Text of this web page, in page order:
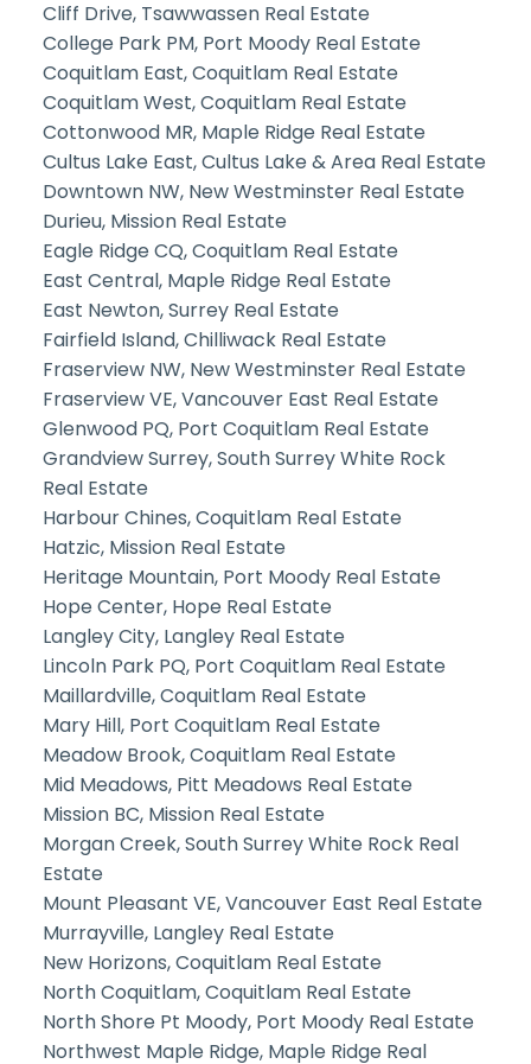
Cliff Drive, Tsawwassen Real Estate
College Park PM, Port Moody Real Estate
Coquitlam East, Coquitlam Real Estate
Coquitlam West, Coquitlam Real Estate
Cottonwood MR, Maple Ridge Real Estate
Cultus Lake East, Cultus Lake & Area Real Estate
Downtown NW, New Westminster Real Estate
Durieu, Mission Real Estate
Eagle Ridge CQ, Coquitlam Real Estate
East Central, Maple Ridge Real Estate
East Newton, Surrey Real Estate
Fairfield Island, Chilliwack Real Estate
Fraserview NW, New Westminster Real Estate
Fraserview VE, Vancouver East Real Estate
Glenwood PQ, Port Coquitlam Real Estate
Grandview Surrey, South Surrey White Rock
Real Estate
Harbour Chines, Coquitlam Real Estate
Hatzic, Mission Real Estate
Heritage Mountain, Port Moody Real Estate
Hope Center, Hope Real Estate
Langley City, Langley Real Estate
Lincoln Park PQ, Port Coquitlam Real Estate
Maillardville, Coquitlam Real Estate
Mary Hill, Port Coquitlam Real Estate
Meadow Brook, Coquitlam Real Estate
Mid Meadows, Pitt Meadows Real Estate
Mission BC, Mission Real Estate
Morgan Creek, South Surrey White Rock Real
Estate
Mount Pleasant VE, Vancouver East Real Estate
Murrayville, Langley Real Estate
New Horizons, Coquitlam Real Estate
North Coquitlam, Coquitlam Real Estate
North Shore Pt Moody, Port Moody Real Estate
Northwest Maple Ridge, Maple Ridge Real